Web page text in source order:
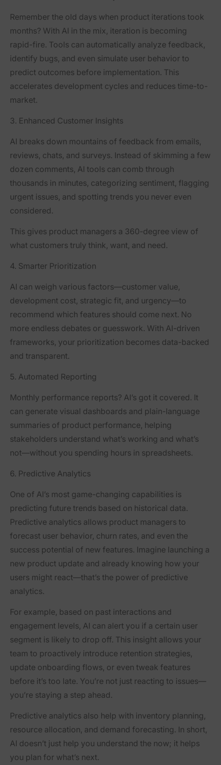
Remember the old days when product iterations took
months? With AI in the mix, iteration is becoming
rapid-fire. Tools can automatically analyze feedback,
identify bugs, and even simulate user behavior to
predict outcomes before implementation. This
accelerates development cycles and reduces time-to-
market.
3. Enhanced Customer Insights
AI breaks down mountains of feedback from emails,
reviews, chats, and surveys. Instead of skimming a few
dozen comments, AI tools can comb through
thousands in minutes, categorizing sentiment, flagging
urgent issues, and spotting trends you never even
considered.
This gives product managers a 360-degree view of
what customers truly think, want, and need.
4. Smarter Prioritization
AI can weigh various factors—customer value,
development cost, strategic fit, and urgency—to
recommend which features should come next. No
more endless debates or guesswork. With AI-driven
frameworks, your prioritization becomes data-backed
and transparent.
5. Automated Reporting
Monthly performance reports? AI’s got it covered. It
can generate visual dashboards and plain-language
summaries of product performance, helping
stakeholders understand what’s working and what’s
not—without you spending hours in spreadsheets.
6. Predictive Analytics
One of AI’s most game-changing capabilities is
predicting future trends based on historical data.
Predictive analytics allows product managers to
forecast user behavior, churn rates, and even the
success potential of new features. Imagine launching a
new product update and already knowing how your
users might react—that’s the power of predictive
analytics.
For example, based on past interactions and
engagement levels, AI can alert you if a certain user
segment is likely to drop off. This insight allows your
team to proactively introduce retention strategies,
update onboarding flows, or even tweak features
before it’s too late. You’re not just reacting to issues—
you’re staying a step ahead.
Predictive analytics also help with inventory planning,
resource allocation, and demand forecasting. In short,
AI doesn’t just help you understand the now; it helps
you plan for what’s next.